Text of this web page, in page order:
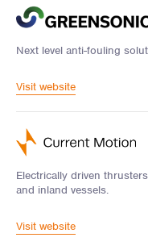
Next level anti-fouling
Visit website
Electrically driven
and inland vessels.
Visit website